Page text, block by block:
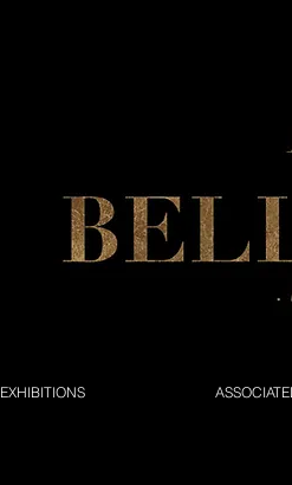
EXHIBITIONS